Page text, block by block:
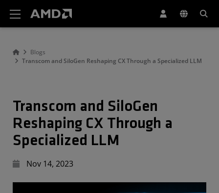
Blogs
Transcom and SiloGen Reshaping CX Through a Specialized LLM
Transcom and SiloGen
Reshaping CX Through a
Specialized LLM
Nov 14, 2023